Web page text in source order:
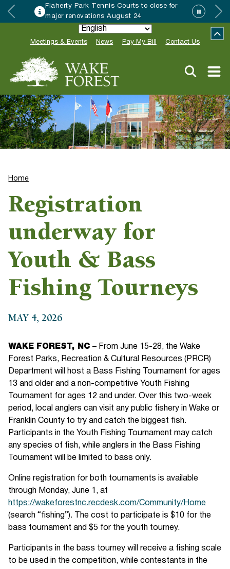
Flaherty Park Tennis Courts to close for
major renovations August 24
Meetings & Events News Pay My Bill Contact Us
Home
Registration
underway for
Youth & Bass
Fishing Tourneys
MAY 4, 2026
WAKE FOREST, NC – From June 15-28, the Wake
Forest Parks, Recreation & Cultural Resources (PRCR)
Department will host a Bass Fishing Tournament for ages
13 and older and a non-competitive Youth Fishing
Tournament for ages 12 and under. Over this two-week
period, local anglers can visit any public fishery in Wake or
Franklin County to try and catch the biggest fish.
Participants in the Youth Fishing Tournament may catch
any species of fish, while anglers in the Bass Fishing
Tournament will be limited to bass only.
Online registration for both tournaments is available
through Monday, June 1, at
https://wakeforestnc.recdesk.com/Community/Home
(search “fishing”). The cost to participate is $10 for the
bass tournament and $5 for the youth tourney.
Participants in the bass tourney will receive a fishing scale
to be used in the competition, while contestants in the